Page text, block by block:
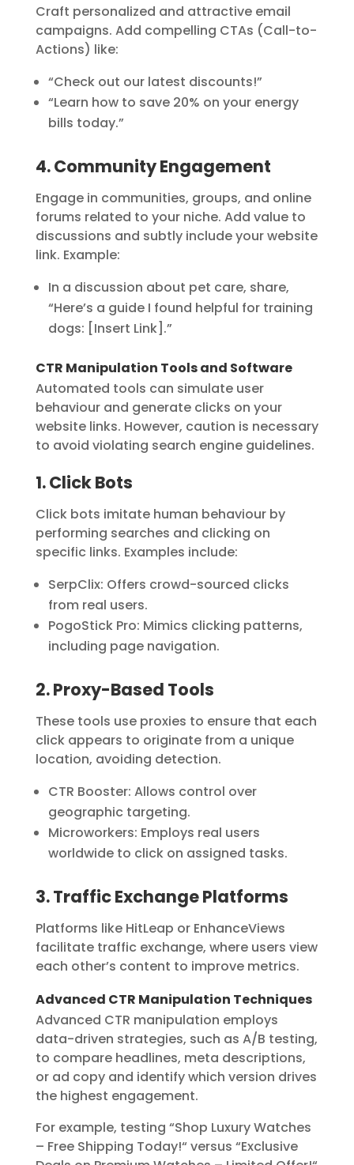
Craft personalized and attractive email
campaigns. Add compelling CTAs (Call-to-
Actions) like:
“Check out our latest discounts!”
“Learn how to save 20% on your energy
bills today.”
4. Community Engagement
Engage in communities, groups, and online
forums related to your niche. Add value to
discussions and subtly include your website
link. Example:
In a discussion about pet care, share,
“Here’s a guide I found helpful for training
dogs: [Insert Link].”
CTR Manipulation Tools and Software
Automated tools can simulate user
behaviour and generate clicks on your
website links. However, caution is necessary
to avoid violating search engine guidelines.
1. Click Bots
Click bots imitate human behaviour by
performing searches and clicking on
specific links. Examples include:
SerpClix: Offers crowd-sourced clicks
from real users.
PogoStick Pro: Mimics clicking patterns,
including page navigation.
2. Proxy-Based Tools
These tools use proxies to ensure that each
click appears to originate from a unique
location, avoiding detection.
CTR Booster: Allows control over
geographic targeting.
Microworkers: Employs real users
worldwide to click on assigned tasks.
3. Traffic Exchange Platforms
Platforms like HitLeap or EnhanceViews
facilitate traffic exchange, where users view
each other’s content to improve metrics.
Advanced CTR Manipulation Techniques
Advanced CTR manipulation employs
data-driven strategies, such as A/B testing,
to compare headlines, meta descriptions,
or ad copy and identify which version drives
the highest engagement.
For example, testing “Shop Luxury Watches
– Free Shipping Today!“ versus “Exclusive